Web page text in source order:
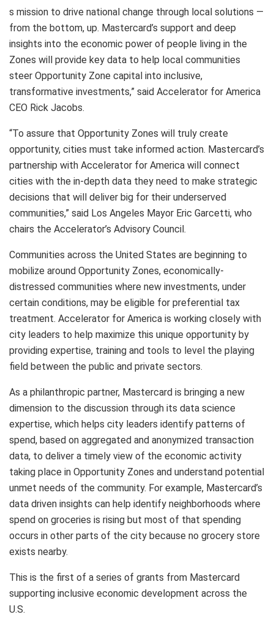
s mission to drive national change through local solutions —
from the bottom, up. Mastercard’s support and deep
insights into the economic power of people living in the
Zones will provide key data to help local communities
steer Opportunity Zone capital into inclusive,
transformative investments,” said Accelerator for America
CEO Rick Jacobs.
“To assure that Opportunity Zones will truly create
opportunity, cities must take informed action. Mastercard’s
partnership with Accelerator for America will connect
cities with the in-depth data they need to make strategic
decisions that will deliver big for their underserved
communities,” said Los Angeles Mayor Eric Garcetti, who
chairs the Accelerator’s Advisory Council.
Communities across the United States are beginning to
mobilize around Opportunity Zones, economically-
distressed communities where new investments, under
certain conditions, may be eligible for preferential tax
treatment. Accelerator for America is working closely with
city leaders to help maximize this unique opportunity by
providing expertise, training and tools to level the playing
field between the public and private sectors.
As a philanthropic partner, Mastercard is bringing a new
dimension to the discussion through its data science
expertise, which helps city leaders identify patterns of
spend, based on aggregated and anonymized transaction
data, to deliver a timely view of the economic activity
taking place in Opportunity Zones and understand potential
unmet needs of the community. For example, Mastercard’s
data driven insights can help identify neighborhoods where
spend on groceries is rising but most of that spending
occurs in other parts of the city because no grocery store
exists nearby.
This is the first of a series of grants from Mastercard
supporting inclusive economic development across the
U.S.